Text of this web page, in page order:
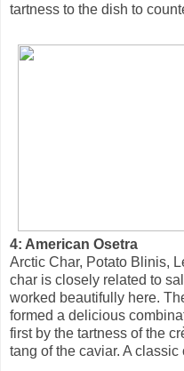
tartness to the dish to
4: American Osetra
Arctic Char, Potato Blinis,
char is closely related to
worked beautifully here.
formed a delicious
first by the tartness of the
tang of the caviar. A